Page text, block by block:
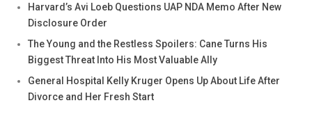
Harvard’s Avi Loeb Questions UAP NDA Memo After New
Disclosure Order
The Young and the Restless Spoilers: Cane Turns His
Biggest Threat Into His Most Valuable Ally
General Hospital Kelly Kruger Opens Up About Life After
Divorce and Her Fresh Start